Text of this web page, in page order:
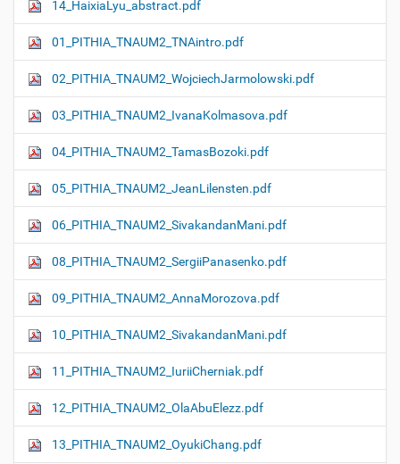
14_HaixiaLyu_abstract.pdf
01_PITHIA_TNAUM2_TNAintro.pdf
02_PITHIA_TNAUM2_WojciechJarmolowski.pdf
03_PITHIA_TNAUM2_IvanaKolmasova.pdf
04_PITHIA_TNAUM2_TamasBozoki.pdf
05_PITHIA_TNAUM2_JeanLilensten.pdf
06_PITHIA_TNAUM2_SivakandanMani.pdf
08_PITHIA_TNAUM2_SergiiPanasenko.pdf
09_PITHIA_TNAUM2_AnnaMorozova.pdf
10_PITHIA_TNAUM2_SivakandanMani.pdf
11_PITHIA_TNAUM2_IuriiCherniak.pdf
12_PITHIA_TNAUM2_OlaAbuElezz.pdf
13_PITHIA_TNAUM2_OyukiChang.pdf